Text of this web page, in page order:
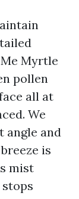
Myrtle
pollen
all at
We
angle and
is
mist